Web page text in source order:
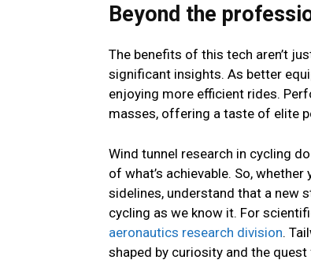
Beyond the
The benefits of this tech aren’t
significant insights. As better
enjoying more efficient rides.
masses, offering a taste of elite
Wind tunnel research in cycling
of what’s achievable. So,
sidelines, understand that a new
cycling as we know it. For
aeronautics research division.
shaped by curiosity and the quest